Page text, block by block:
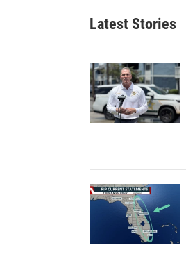
Latest Stories